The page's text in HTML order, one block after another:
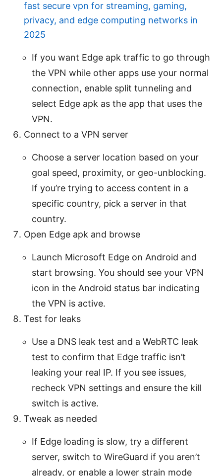
fast secure vpn for streaming, gaming,
privacy, and edge computing networks in
2025
If you want Edge apk traffic to go through
the VPN while other apps use your normal
connection, enable split tunneling and
select Edge apk as the app that uses the
VPN.
Connect to a VPN server
Choose a server location based on your
goal speed, proximity, or geo-unblocking.
If you’re trying to access content in a
specific country, pick a server in that
country.
Open Edge apk and browse
Launch Microsoft Edge on Android and
start browsing. You should see your VPN
icon in the Android status bar indicating
the VPN is active.
Test for leaks
Use a DNS leak test and a WebRTC leak
test to confirm that Edge traffic isn’t
leaking your real IP. If you see issues,
recheck VPN settings and ensure the kill
switch is active.
Tweak as needed
If Edge loading is slow, try a different
server, switch to WireGuard if you aren’t
already, or enable a lower strain mode